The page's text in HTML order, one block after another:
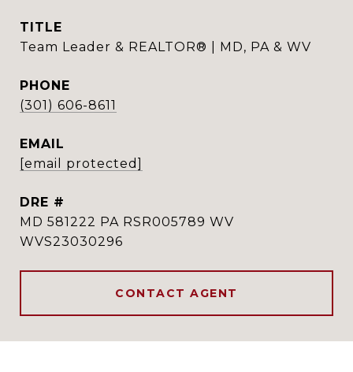
TITLE
Team Leader & REALTOR® | MD, PA & WV
PHONE
(301) 606-8611
EMAIL
[email protected]
DRE #
MD 581222 PA RSR005789 WV
WVS23030296
CONTACT AGENT